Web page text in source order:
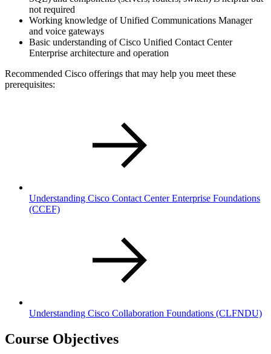
not required
Working knowledge of Unified Communications Manager
and voice gateways
Basic understanding of Cisco Unified Contact Center
Enterprise architecture and operation
Recommended Cisco offerings that may help you meet these
prerequisites:
Understanding Cisco Contact Center Enterprise Foundations
(CCEF)
Understanding Cisco Collaboration Foundations (CLFNDU)
Course Objectives